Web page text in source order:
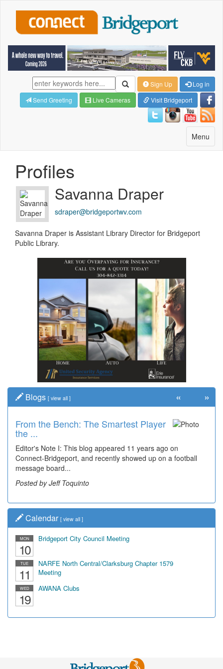
Sign Up
Log in
Send Greeting
Live Cameras Visit Bridgeport
Toggle
navigation
Menu
Profiles
Savanna Draper
sdraper@bridgeportwv.com
Savanna Draper is Assistant Library Director for Bridgeport
Public Library.
Blogs [ view all ]
From the Bench: The Smartest Player
the ...
Editor's Note I: This blog appeared 11 years ago on
Connect-Bridgeport, and recently showed up on a football
message board...
Posted by Jeff Toquinto
« »
Calendar [ view all ]
MON
10
Bridgeport City Council Meeting
TUE
11
NARFE North Central/Clarksburg Chapter 1579
Meeting
WED
19
AWANA Clubs